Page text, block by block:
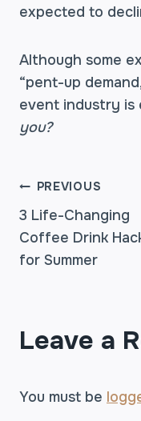
expected to
Although some
“pent-up
event industry is
you?
POST
PREVIOUS
3 Life-Changing
Coffee Drink
for Summer
Leave a
You must be